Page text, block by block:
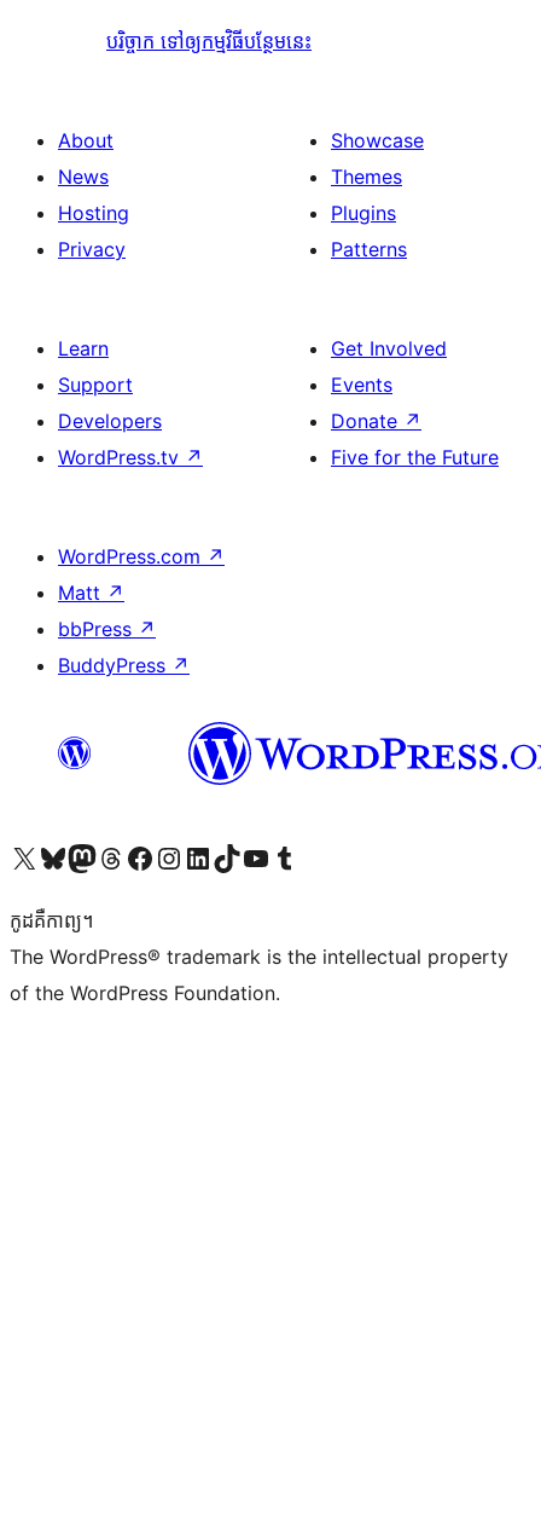
បរិច្ចាក ទៅឲ្យកម្មវិធីបន្ថែមនេះ
About
News
Hosting
Privacy
Showcase
Themes
Plugins
Patterns
Learn
Support
Developers
WordPress.tv ↗
Get Involved
Events
Donate ↗
Five for the Future
WordPress.com ↗
Matt ↗
bbPress ↗
BuddyPress ↗
Visit our X (formerly Twitter) account
Visit our Bluesky account
Visit our Mastodon account
Visit our Threads account
Visit our Facebook page
Visit our Instagram account
Visit our LinkedIn account
Visit our TikTok account
Visit our YouTube channel
Visit our Tumblr account
កូដ​គឺកាព្យ។
The WordPress® trademark is the intellectual property
of the WordPress Foundation.